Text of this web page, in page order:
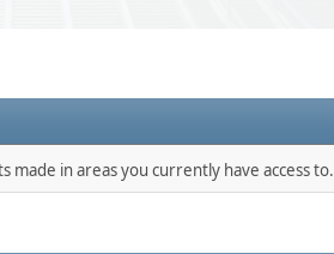
made in areas you currently have access to.